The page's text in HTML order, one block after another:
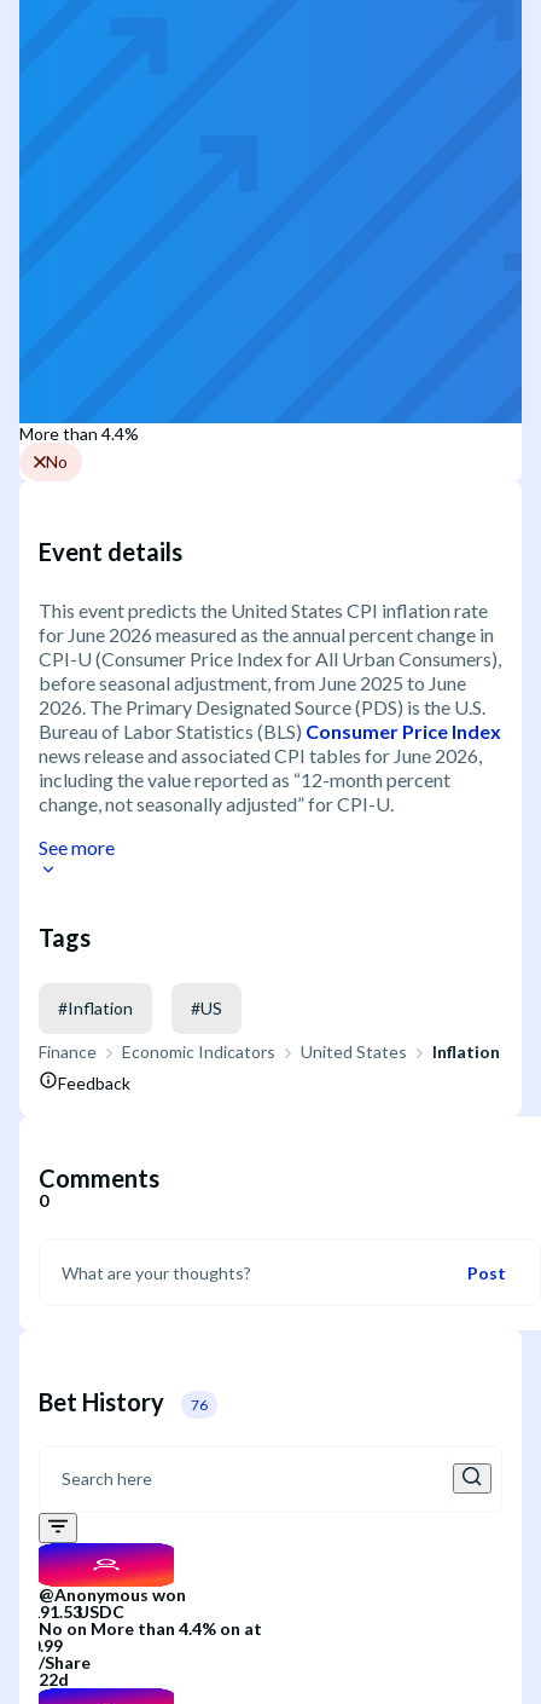
More than 4.4%
No
Event details
This event predicts the United States CPI inflation rate
for June 2026 measured as the annual percent change in
CPI-U (Consumer Price Index for All Urban Consumers),
before seasonal adjustment, from June 2025 to June
2026. The Primary Designated Source (PDS) is the U.S.
Bureau of Labor Statistics (BLS) Consumer Price Index
news release and associated CPI tables for June 2026,
including the value reported as “12-month percent
change, not seasonally adjusted” for CPI-U.
See more
Tags
#Inflation #US
Finance Economic Indicators United States
Inflation
Feedback
Comments
0
Post
Bet History 76
@Anonymous won
No on More than 4.4% on at
/Share
22d